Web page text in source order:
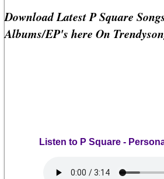
Download Latest P Square
Albums/EP's here On
Listen to P Square -